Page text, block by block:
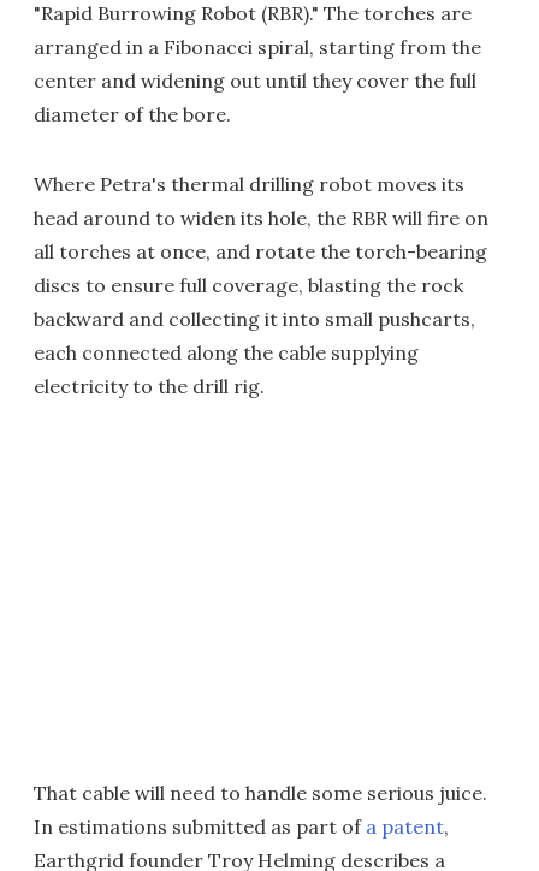
"Rapid Burrowing Robot (RBR)." The torches are
arranged in a Fibonacci spiral, starting from the
center and widening out until they cover the full
diameter of the bore.
Where Petra's thermal drilling robot moves its
head around to widen its hole, the RBR will fire on
all torches at once, and rotate the torch-bearing
discs to ensure full coverage, blasting the rock
backward and collecting it into small pushcarts,
each connected along the cable supplying
electricity to the drill rig.
That cable will need to handle some serious juice.
In estimations submitted as part of a patent,
Earthgrid founder Troy Helming describes a